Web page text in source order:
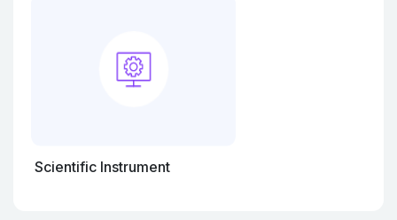
Scientific Instrument